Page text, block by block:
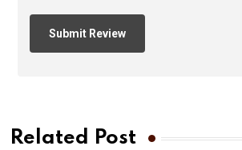
Related Post